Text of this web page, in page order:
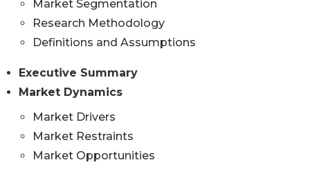
Market Segmentation
Research Methodology
Definitions and Assumptions
Executive Summary
Market Dynamics
Market Drivers
Market Restraints
Market Opportunities